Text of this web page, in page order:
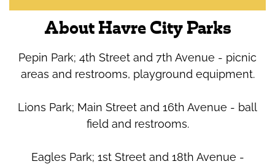
About Havre City Parks
Pepin Park; 4th Street and 7th Avenue - picnic
areas and restrooms, playground equipment.
Lions Park; Main Street and 16th Avenue - ball
field and restrooms.
Eagles Park; 1st Street and 18th Avenue -